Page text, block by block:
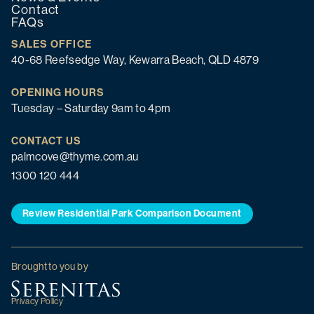
Contact
FAQs
SALES OFFICE
40-68 Reefsedge Way, Kewarra Beach, QLD 4879
OPENING HOURS
Tuesday – Saturday 9am to 4pm
CONTACT US
palmcove@thyme.com.au
1300 120 444
Review Residential Park Comparison Document
Brought to you by
Privacy Policy